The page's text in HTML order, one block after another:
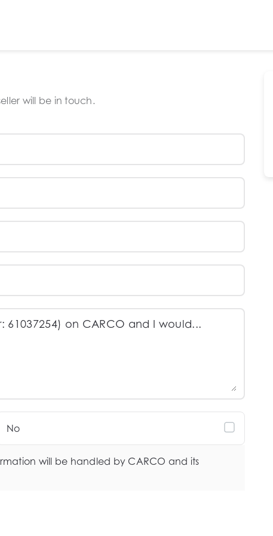
will be in touch.
No
will be handled by CARCO and its